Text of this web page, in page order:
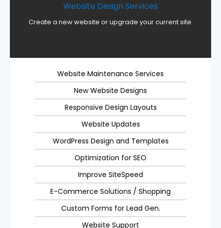
Website Design Services
Create a new website or upgrade your current site.
Website Maintenance Services
New Website Designs
Responsive Design Layouts
Website Updates
WordPress Design and Templates
Optimization for SEO
Improve SiteSpeed
E-Commerce Solutions / Shopping
Custom Forms for Lead Gen.
Website Support